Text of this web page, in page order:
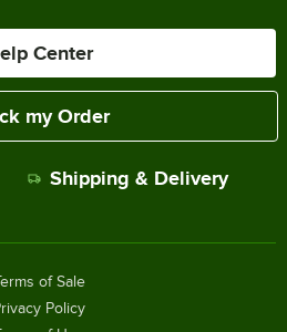
Center
my Order
Shipping & Delivery
of Sale
Policy